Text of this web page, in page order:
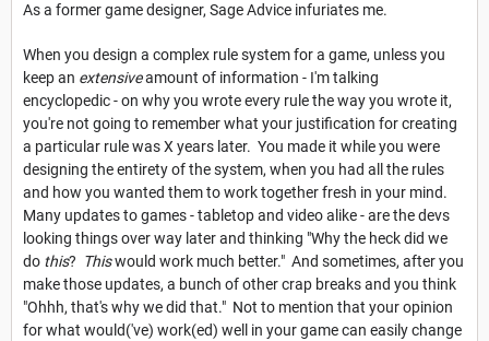
As a former game designer, Sage Advice infuriates me.
When you design a complex rule system for a game, unless you
keep an extensiveamount of information - I'm talking
encyclopedic - on why you wrote every rule the way you wrote it,
you're not going to remember what your justification for creating
a particular rule was X years later. You made it while you were
designing the entirety of the system, when you had all the rules
and how you wanted them to work together fresh in your mind.
Many updates to games - tabletop and video alike - are the devs
looking things over way later and thinking "Why the heck did we
do this? Thiswould work much better." And sometimes, after you
make those updates, a bunch of other crap breaks and you think
"Ohhh, that's why we did that." Not to mention that your opinion
for what would('ve) work(ed) well in your game can easily change